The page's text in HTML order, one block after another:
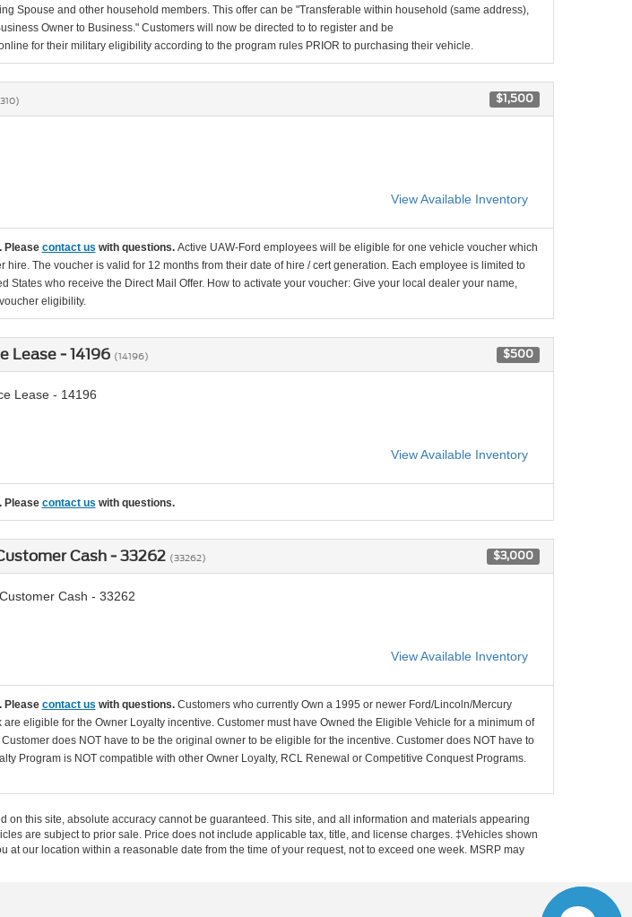
Spouse and other household members. This offer can be "Transferable within household (same address),
Owner to Business." Customers will now be directed to to register and be
for their military eligibility according to the program rules PRIOR to purchasing their vehicle.
$1,500
View Available Inventory
Please contact us with questions. Active UAW-Ford employees will be eligible for one vehicle voucher which
hire. The voucher is valid for 12 months from their date of hire / cert generation. Each employee is limited to
States who receive the Direct Mail Offer. How to activate your voucher: Give your local dealer your name,
eligibility.
Lease - 14196 (14196) $500
Lease - 14196
View Available Inventory
Please contact us with questions.
Cash - 33262 (33262) $3,000
Cash - 33262
View Available Inventory
Please contact us with questions. Customers who currently Own a 1995 or newer Ford/Lincoln/Mercury
are eligible for the Owner Loyalty incentive. Customer must have Owned the Eligible Vehicle for a minimum of
does NOT have to be the original owner to be eligible for the incentive. Customer does NOT have to
Program is NOT compatible with other Owner Loyalty, RCL Renewal or Competitive Conquest Programs.
this site, absolute accuracy cannot be guaranteed. This site, and all information and materials appearing
are subject to prior sale. Price does not include applicable tax, title, and license charges. ‡Vehicles shown
our location within a reasonable date from the time of your request, not to exceed one week. MSRP may